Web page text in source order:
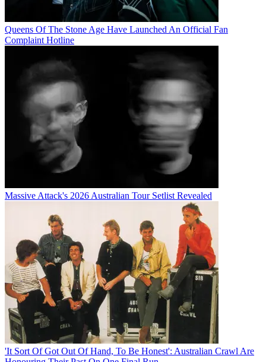
Queens Of The Stone Age Have Launched An Official Fan
Complaint Hotline
Massive Attack's 2026 Australian Tour Setlist Revealed
'It Sort Of Got Out Of Hand, To Be Honest': Australian Crawl Are